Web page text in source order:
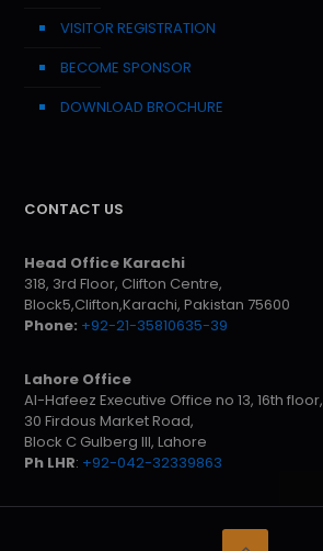
VISITOR REGISTRATION
BECOME SPONSOR
DOWNLOAD BROCHURE
CONTACT US
Head Office Karachi
318, 3rd Floor, Clifton Centre,
Block5,Clifton,Karachi, Pakistan 75600
Phone: +92-21-35810635-39
Lahore Office
Al-Hafeez Executive Office no 13, 16th floor,
30 Firdous Market Road,
Block C Gulberg III, Lahore
Ph LHR: +92-042-32339863